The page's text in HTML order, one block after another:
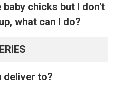
baby chicks but I don't
what can I do?
deliver to?